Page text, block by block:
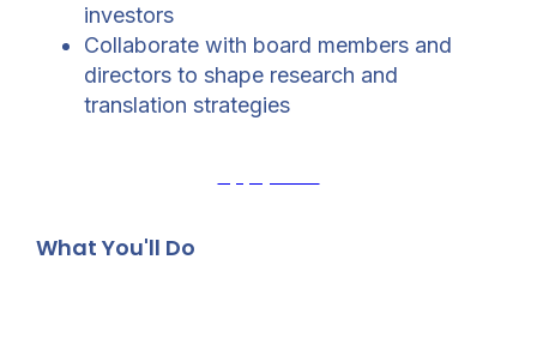
investors
Collaborate with board members and
directors to shape research and
translation strategies
What You'll Do